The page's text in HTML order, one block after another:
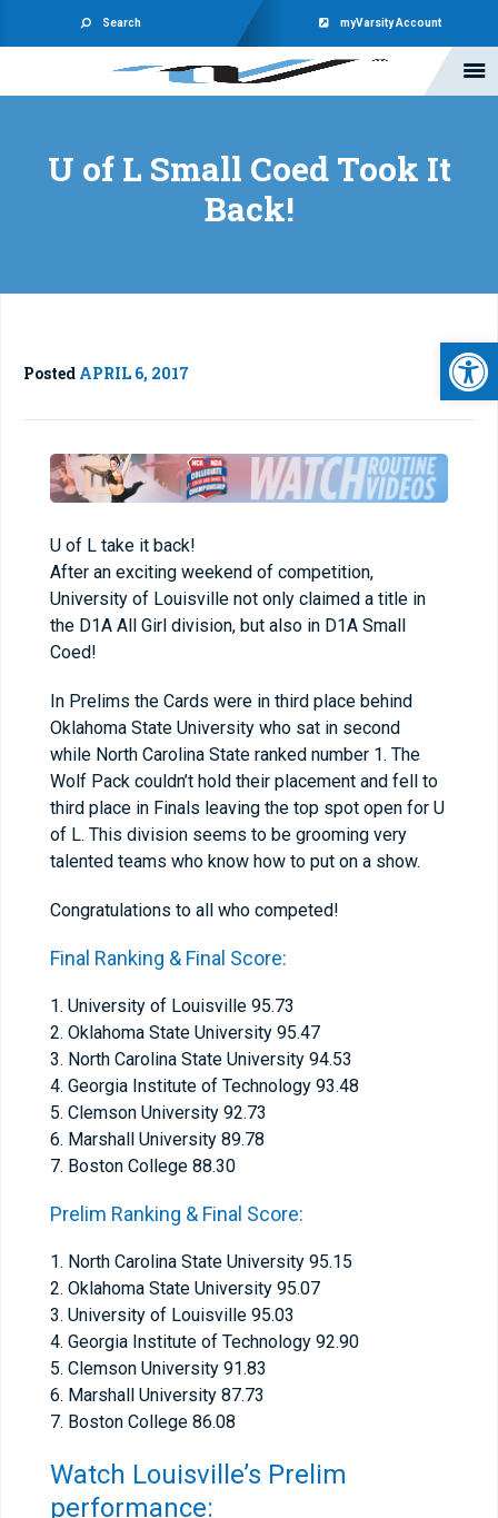
Search myVarsity Account
U of L Small Coed Took It
Back!
Posted APRIL 6, 2017
U of L take it back!
After an exciting weekend of competition,
University of Louisville not only claimed a title in
the D1A All Girl division, but also in D1A Small
Coed!
In Prelims the Cards were in third place behind
Oklahoma State University who sat in second
while North Carolina State ranked number 1. The
Wolf Pack couldn’t hold their placement and fell to
third place in Finals leaving the top spot open for U
of L. This division seems to be grooming very
talented teams who know how to put on a show.
Congratulations to all who competed!
Final Ranking & Final Score:
1. University of Louisville 95.73
2. Oklahoma State University 95.47
3. North Carolina State University 94.53
4. Georgia Institute of Technology 93.48
5. Clemson University 92.73
6. Marshall University 89.78
7. Boston College 88.30
Prelim Ranking & Final Score:
1. North Carolina State University 95.15
2. Oklahoma State University 95.07
3. University of Louisville 95.03
4. Georgia Institute of Technology 92.90
5. Clemson University 91.83
6. Marshall University 87.73
7. Boston College 86.08
Watch Louisville’s Prelim
performance: